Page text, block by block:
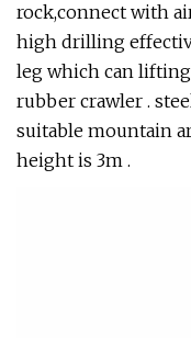
rock,connect with
high drilling
leg which can
rubber crawler .
suitable mountain
height is 3m .